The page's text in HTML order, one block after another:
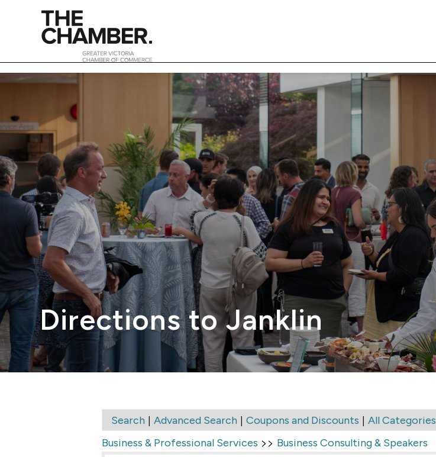
Directions to Janklin
Search | Advanced Search | Coupons and Discounts | All Categories
Business & Professional Services >> Business Consulting & Speakers